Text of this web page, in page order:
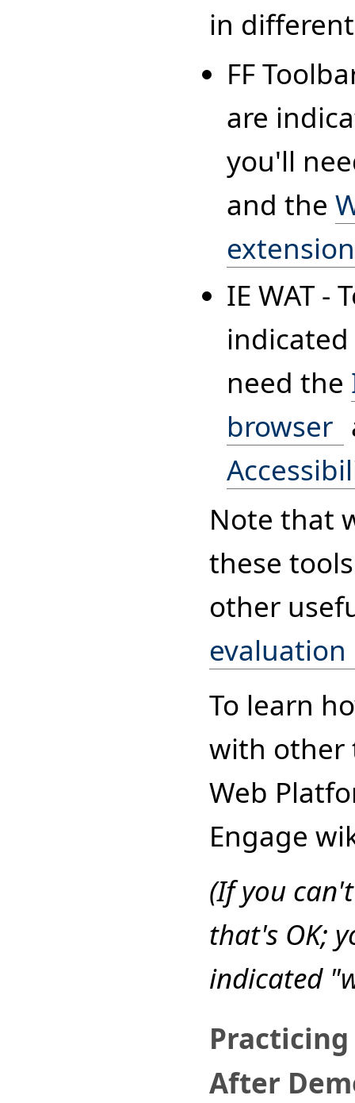
in
FF
are
you'll
and the
extension
IE WAT -
indicated
need the
browser
Note that
these
other
evaluation
To learn
with other
Web
Engage
(If you
that's OK;
indicated
After